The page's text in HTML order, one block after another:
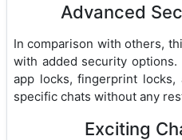
Advanced
In comparison with others,
with added security
app locks, fingerprint
specific chats without any
Exciting